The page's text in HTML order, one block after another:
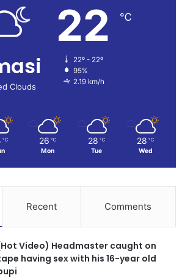
Clouds
22 ℃
22º - 22º
95%
2.19 km/h
℃ 26 ℃
Mon
28 ℃
Tue
28 ℃
Wed
Recent Comments
Video) Headmaster caught on
having sex with his 16-year old